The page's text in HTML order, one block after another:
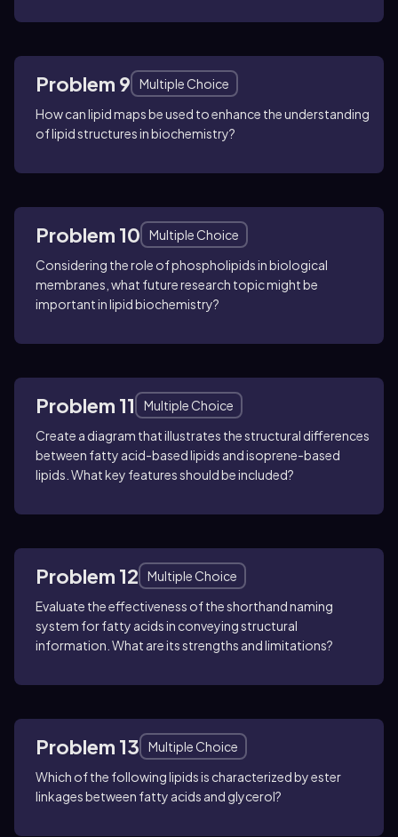
Problem 9
Multiple Choice
How can lipid maps be used to enhance the understanding
of lipid structures in biochemistry?
Problem 10
Multiple Choice
Considering the role of phospholipids in biological
membranes, what future research topic might be
important in lipid biochemistry?
Problem 11
Multiple Choice
Create a diagram that illustrates the structural differences
between fatty acid-based lipids and isoprene-based
lipids. What key features should be included?
Problem 12
Multiple Choice
Evaluate the effectiveness of the shorthand naming
system for fatty acids in conveying structural
information. What are its strengths and limitations?
Problem 13
Multiple Choice
Which of the following lipids is characterized by ester
linkages between fatty acids and glycerol?